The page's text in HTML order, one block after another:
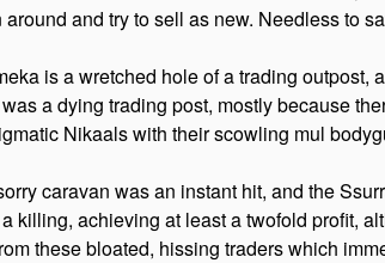
and try to sell as new. Needless to
is a wretched hole of a trading
a dying trading post, mostly because
Nikaals with their scowling mul
caravan was an instant hit, and the
killing, achieving at least a twofold profit,
these bloated, hissing traders which